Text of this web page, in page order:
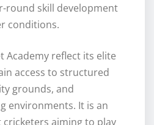
round skill development
conditions.
Academy reflect its elite
access to structured
grounds, and
environments. It is an
aiming to play